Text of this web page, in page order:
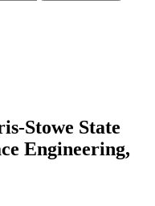
Stowe State
Engineering,